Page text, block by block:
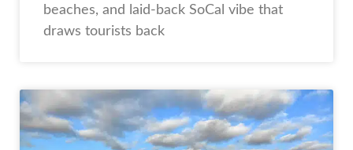
beaches, and laid-back SoCal vibe that
draws tourists back